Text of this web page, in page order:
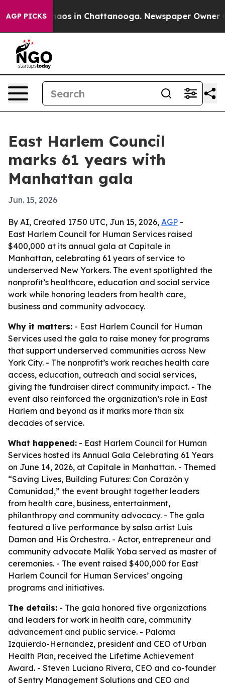
AGP PICKSChaos in Chattanooga. Newspaper Owner
East Harlem Council
marks 61 years with
Manhattan gala
Jun. 15, 2026
By AI, Created 17:50 UTC, Jun 15, 2026, AGP -
East Harlem Council for Human Services raised
$400,000 at its annual gala at Capitale in
Manhattan, celebrating 61 years of service to
underserved New Yorkers. The event spotlighted the
nonprofit’s healthcare, education and social service
work while honoring leaders from health care,
business and community advocacy.
Why it matters: - East Harlem Council for Human
Services used the gala to raise money for programs
that support underserved communities across New
York City. - The nonprofit’s work reaches health care
access, education, outreach and social services,
giving the fundraiser direct community impact. - The
event also reinforced the organization’s role in East
Harlem and beyond as it marks more than six
decades of service.
What happened: - East Harlem Council for Human
Services hosted its Annual Gala Celebrating 61 Years
on June 14, 2026, at Capitale in Manhattan. - Themed
“Saving Lives, Building Futures: Con Corazón y
Comunidad,” the event brought together leaders
from health care, business, entertainment,
philanthropy and community advocacy. - The gala
featured a live performance by salsa artist Luis
Damon and His Orchestra. - Actor, entrepreneur and
community advocate Malik Yoba served as master of
ceremonies. - The event raised $400,000 for East
Harlem Council for Human Services’ ongoing
programs and initiatives.
The details: - The gala honored five organizations
and leaders for work in health care, community
advancement and public service. - Paloma
Izquierdo-Hernandez, president and CEO of Urban
Health Plan, received the Lifetime Achievement
Award. - Steven Luciano Rivera, CEO and co-founder
of Sentry Management Solutions and CEO and